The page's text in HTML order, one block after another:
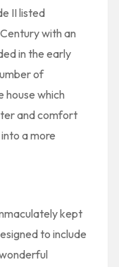
II listed
with an
in the early
of
house which
and comfort
a more
kept
to include